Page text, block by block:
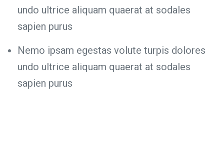
undo ultrice aliquam quaerat at sodales
sapien purus
Nemo ipsam egestas volute turpis dolores
undo ultrice aliquam quaerat at sodales
sapien purus